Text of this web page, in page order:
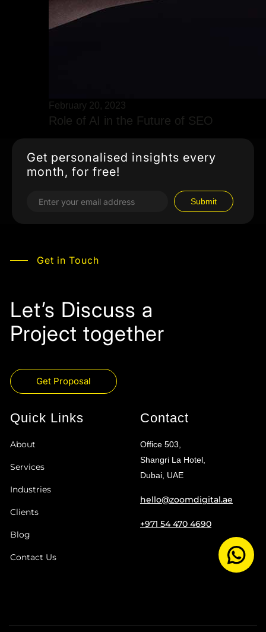
February 20, 2023
Role of AI in the Future of SEO
Get personalised insights every
month, for free!
Get in Touch
Let’s Discuss a
Project together
Get Proposal
Quick Links
About
Services
Industries
Clients
Blog
Contact Us
Contact
Office 503,
Shangri La Hotel,
Dubai, UAE
hello@zoomdigital.ae
+971 54 470 4690